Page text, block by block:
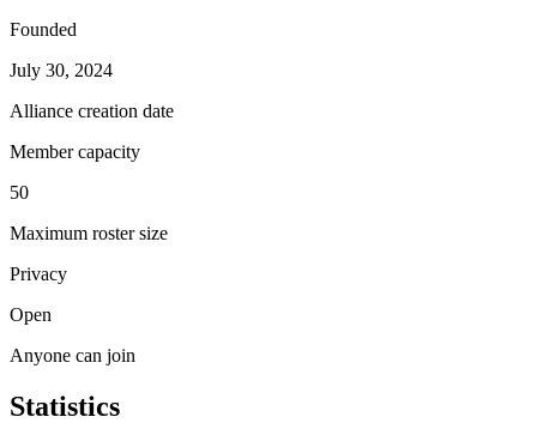
Founded
July 30, 2024
Alliance creation date
Member capacity
50
Maximum roster size
Privacy
Open
Anyone can join
Statistics